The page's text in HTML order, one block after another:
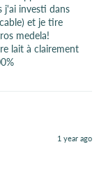
j'ai investi dans
et je tire
medela!
lait à clairement
1 year ago